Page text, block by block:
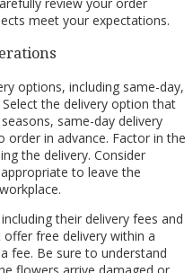
meet your expectations.
options, including same-day,
the delivery option that
same-day delivery
order in advance. Factor in the
the delivery. Consider
to leave the
their delivery fees and
free delivery within a
fee. Be sure to understand
flowers arrive damaged or